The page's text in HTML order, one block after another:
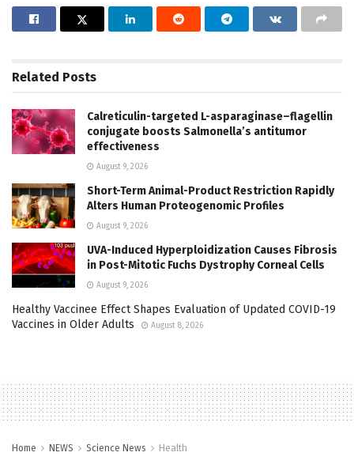
Related Posts
Calreticulin-targeted L-asparaginase–flagellin
conjugate boosts Salmonella’s antitumor
effectiveness
August 9, 2026
Short-Term Animal-Product Restriction Rapidly
Alters Human Proteogenomic Profiles
August 9, 2026
UVA-Induced Hyperploidization Causes Fibrosis
in Post-Mitotic Fuchs Dystrophy Corneal Cells
August 9, 2026
Healthy Vaccinee Effect Shapes Evaluation of Updated COVID-19
Vaccines in Older Adults
August 8, 2026
Home NEWS Science News Health